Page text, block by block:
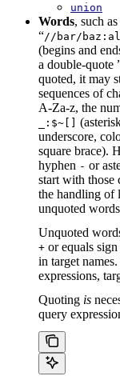
union
Words, such as
“//bar/
(begins and
a double-quote
quoted, it may
sequences of
A-Za-z, the
_:$~[]
underscore,
square brace).
hyphen - or
start with those
the handling of
unquoted
Unquoted
+ or equals sign
in target
expressions,
Quoting is
query